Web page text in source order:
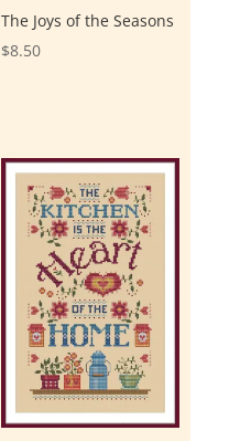
The Joys of the Seasons
$8.50